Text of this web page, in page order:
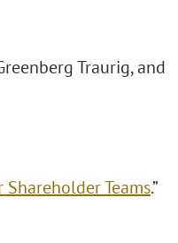
Traurig, and
Teams.”